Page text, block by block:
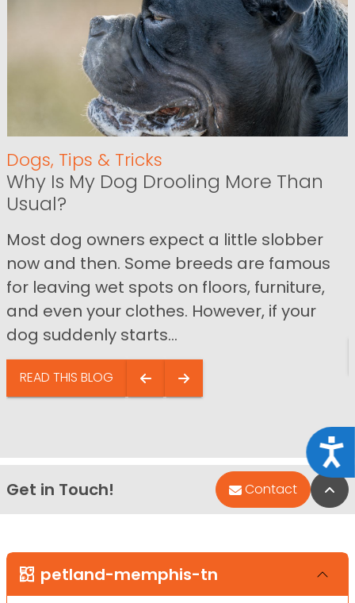
Dogs, Tips & Tricks
Why Is My Dog Drooling More Than
Usual?
Most dog owners expect a little slobber
now and then. Some breeds are famous
for leaving wet spots on floors, furniture,
and even your clothes. However, if your
dog suddenly starts...
READ THIS BLOG
Get in Touch! Contact
petland-memphis-tn